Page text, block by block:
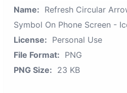
Name: Refresh Circular
Symbol On Phone Screen -
License: Personal Use
File Format: PNG
PNG Size: 23 KB